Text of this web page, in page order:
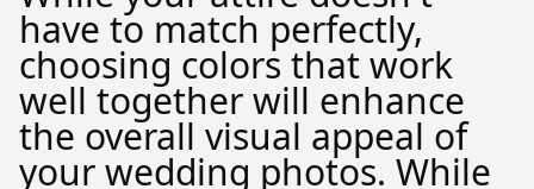
have to match perfectly,
choosing colors that work
well together will enhance
the overall visual appeal of
your wedding photos. While